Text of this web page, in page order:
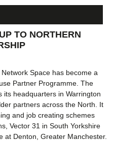
TO NORTHERN
Space has become a
Partner Programme. The
its headquarters in Warrington
partners across the North. It
and job creating schemes
Vector 31 in South Yorkshire
at Denton, Greater Manchester.